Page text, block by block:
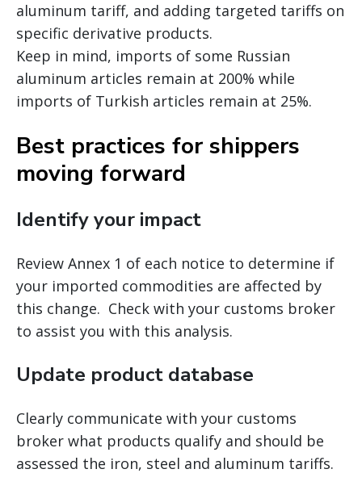
aluminum tariff, and adding targeted tariffs on
specific derivative products.
Keep in mind, imports of some Russian
aluminum articles remain at 200% while
imports of Turkish articles remain at 25%.
Best practices for shippers
moving forward
Identify your impact
Review Annex 1 of each notice to determine if
your imported commodities are affected by
this change. Check with your customs broker
to assist you with this analysis.
Update product database
Clearly communicate with your customs
broker what products qualify and should be
assessed the iron, steel and aluminum tariffs.